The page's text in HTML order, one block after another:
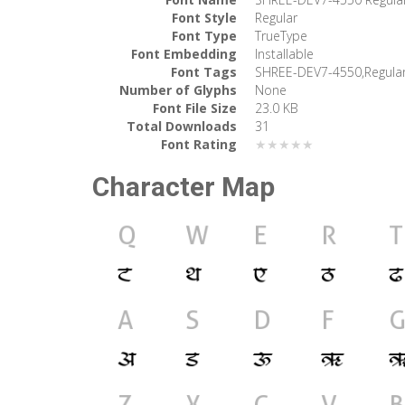
Font Style
Regular
Font Type
TrueType
Font Embedding
Installable
Font Tags
SHREE-DEV7-
Number of Glyphs
None
Font File Size
23.0 KB
Total Downloads
31
Font Rating
★★★★★
Character Map